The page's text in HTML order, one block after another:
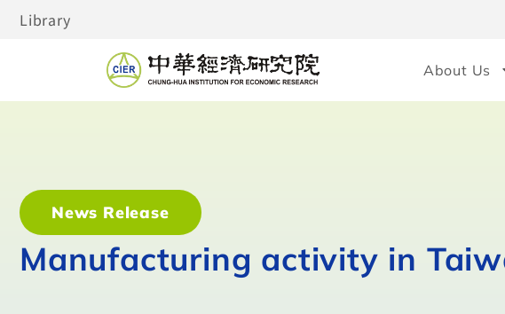
Library
About Us
News Release
Manufacturing activity in